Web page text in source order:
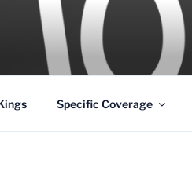
and Theme Parks
Specific Coverage